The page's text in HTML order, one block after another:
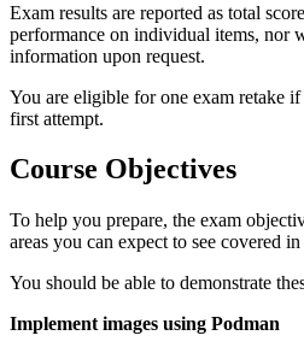
Exam results are reported as total
performance on individual items, nor
information upon request.
You are eligible for one exam retake
first attempt.
Course Objectives
To help you prepare, the exam
areas you can expect to see covered
You should be able to demonstrate
Implement images using Podman